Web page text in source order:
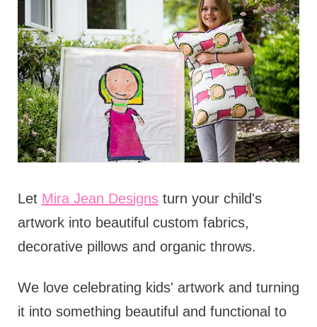
Let Mira Jean Designsturn your child's
artwork into beautiful custom fabrics,
decorative pillows and organic throws.
We love celebrating kids' artwork and turning
it into something beautiful and functional to